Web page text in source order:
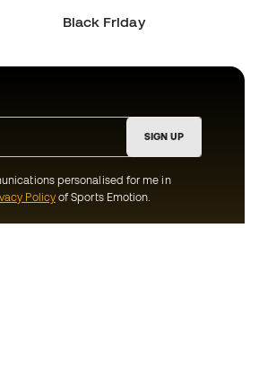
Black Friday
SIGN UP
personalised for me in
Policyof Sports Emotion.